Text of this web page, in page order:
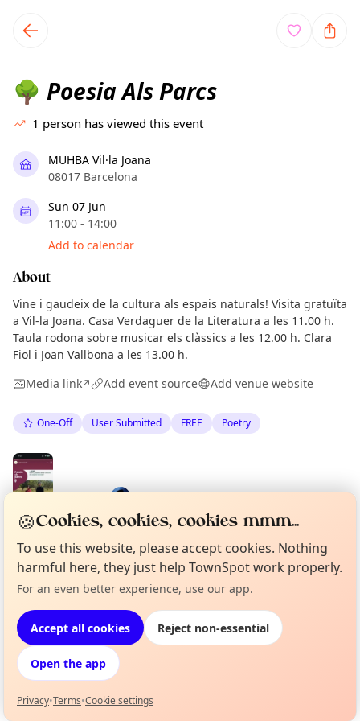
local events content
🌳 Poesia Als Parcs
1 person has viewed this event
MUHBA Vil·la Joana
08017 Barcelona
Sun 07 Jun
11:00 - 14:00
Add to calendar
About
Vine i gaudeix de la cultura als espais naturals! Visita gratuïta
a Vil-la Joana. Casa Verdaguer de la Literatura a les 11.00 h.
Taula rodona sobre musicar els clàssics a les 12.00 h. Clara
Fiol i Joan Vallbona a les 13.00 h.
Media link↗ Add event source Add venue website
One-Off User Submitted FREE Poetry
Spotted by Mike Gyi·Mon 01 Jun
Location
EXPLORE BARCELONA
What's on in Barcelona
Browse events happening this week
Not from around here, huh?
🍪Cookies, cookies, cookies mmm...
To use this website, please accept cookies. Nothing
harmful here, they just help TownSpot work properly.
For an even better experience, use our app.
Accept all cookies Reject non-essential
Open the app
Privacy•Terms•Cookie settings